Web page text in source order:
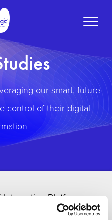
Toggle
our smart, future-
control of their digital